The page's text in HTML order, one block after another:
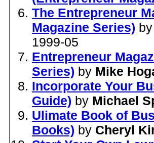
The Entrepreneur
Magazine Series) by
1999-05
Entrepreneur
Series) by Mike
Incorporate Your
Guide) by Michael
Ulimate Book of
Books) by Cheryl